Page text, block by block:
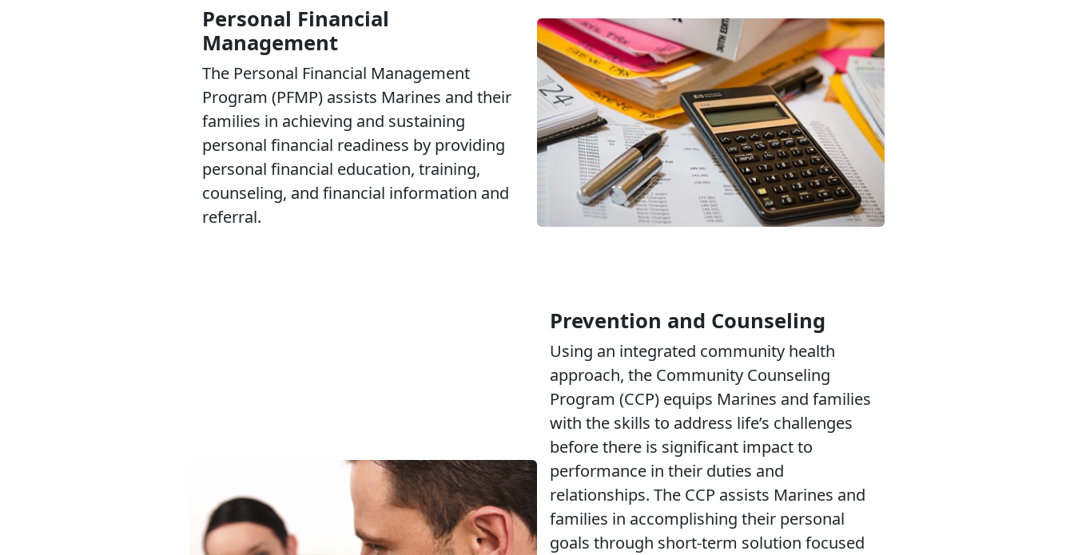
Personal Financial
Management
The Personal Financial Management
Program (PFMP) assists Marines and their
families in achieving and sustaining
personal financial readiness by providing
personal financial education, training,
counseling, and financial information and
referral.
Prevention and Counseling
Using an integrated community health
approach, the Community Counseling
Program (CCP) equips Marines and families
with the skills to address life’s challenges
before there is significant impact to
performance in their duties and
relationships. The CCP assists Marines and
families in accomplishing their personal
goals through short-term solution focused